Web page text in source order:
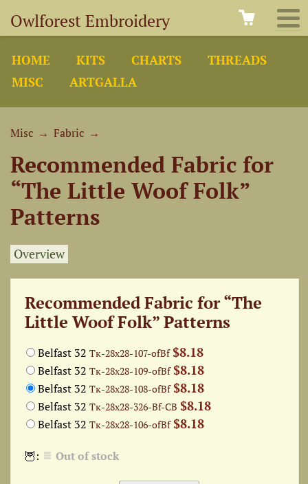
Owlforest Embroidery
HOME KITS CHARTS
THREADS
MISC
ARTGALLA
Misc → Fabric →
Recommended Fabric for
“The Little Woof Folk”
Patterns
Overview
Recommended Fabric for “The
Little Woof Folk” Patterns
Belfast 32 Тк-28x28-107-ofBf $8.18
Belfast 32 Тк-28x28-109-ofBf $8.18
Belfast 32 Тк-28x28-108-ofBf $8.18
Belfast 32 Тк-28x28-326-Bf-СВ $8.18
Belfast 32 Тк-28x28-106-ofBf $8.18
🦉: Out of stock